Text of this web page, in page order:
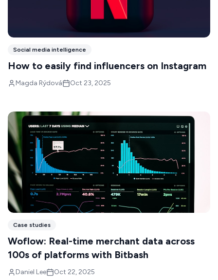
Social media intelligence
How to easily find influencers on Instagram
Magda Rýdová Oct 23, 2025
Case studies
Woflow: Real-time merchant data across
100s of platforms with Bitbash
Daniel Lee Oct 22, 2025